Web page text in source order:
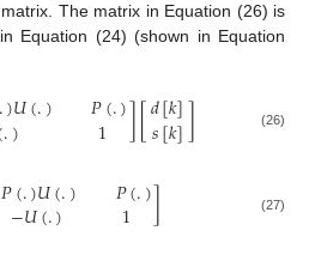
matrix. The matrix in Equation (26) is
Equation (24) (shown in Equation
.)𝑈(.) 𝑃(.)
.) 1 ][𝑑[𝑘]
𝑠[𝑘]] (26)
𝑃(.)𝑈(.) 𝑃(.)
−𝑈(.) 1 ] (27)